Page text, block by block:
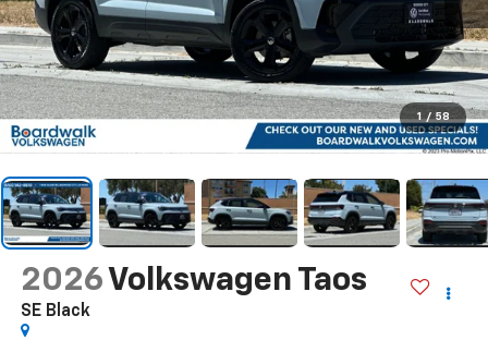
1 / 58
2026 Volkswagen Taos
SE Black